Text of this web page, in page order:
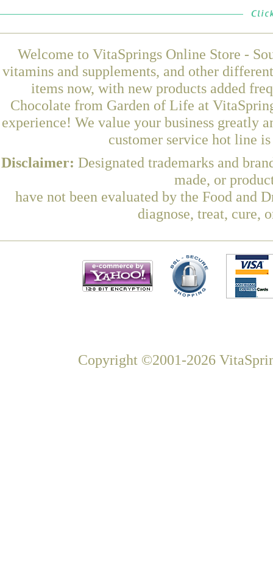
Welcome to VitaSprings Online Store -
vitamins and supplements, and other
items now, with new products added
Chocolate from Garden of Life at
experience! We value your business greatly
customer service hot line
Disclaimer: Designated trademarks and
made, or
have not been evaluated by the Food and
diagnose, treat, cure,
Copyright ©2001-2026